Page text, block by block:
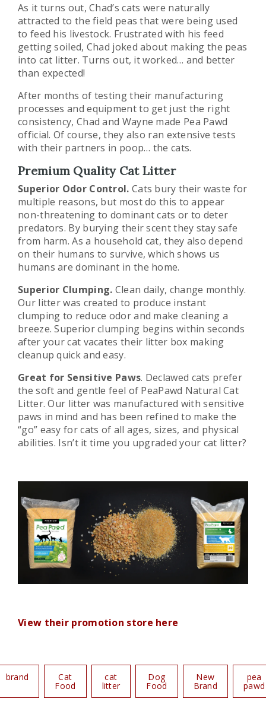
As it turns out, Chad’s cats were naturally
attracted to the field peas that were being used
to feed his livestock. Frustrated with his feed
getting soiled, Chad joked about making the peas
into cat litter. Turns out, it worked… and better
than expected!
After months of testing their manufacturing
processes and equipment to get just the right
consistency, Chad and Wayne made Pea Pawd
official. Of course, they also ran extensive tests
with their partners in poop… the cats.
Premium Quality Cat Litter
Superior Odor Control. Cats bury their waste for
multiple reasons, but most do this to appear
non-threatening to dominant cats or to deter
predators. By burying their scent they stay safe
from harm. As a household cat, they also depend
on their humans to survive, which shows us
humans are dominant in the home.
Superior Clumping. Clean daily, change monthly.
Our litter was created to produce instant
clumping to reduce odor and make cleaning a
breeze. Superior clumping begins within seconds
after your cat vacates their litter box making
cleanup quick and easy.
Great for Sensitive Paws. Declawed cats prefer
the soft and gentle feel of PeaPawd Natural Cat
Litter. Our litter was manufactured with sensitive
paws in mind and has been refined to make the
“go” easy for cats of all ages, sizes, and physical
abilities. Isn’t it time you upgraded your cat litter?
View their promotion store here
brand Cat
Food
cat
litter
Dog
Food
New
Brand
pea
pawd